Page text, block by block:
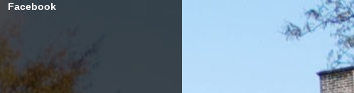
Facebook